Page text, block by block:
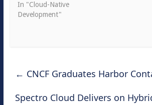
In "Cloud-Native
Development"
← CNCF Graduates Harbor
Spectro Cloud Delivers on